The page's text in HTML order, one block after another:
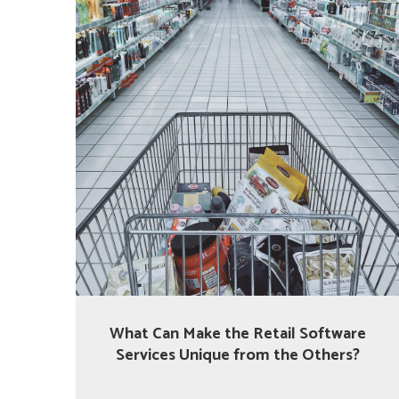
What Can Make the Retail Software
Services Unique from the Others?